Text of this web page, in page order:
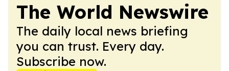
The World Newswire
The daily local news briefing
you can trust. Every day.
Subscribe now.